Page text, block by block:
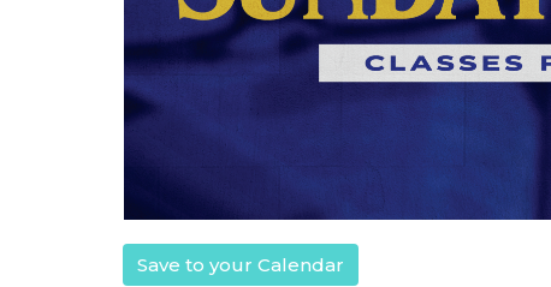
Save to your Calendar